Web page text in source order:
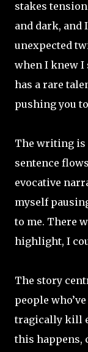
stakes
and dark, and
unexpected
when I knew I
has a rare
pushing you
The writing is
sentence
evocative
myself
to me. There
highlight, I
The story
people
tragically kill
this happens,